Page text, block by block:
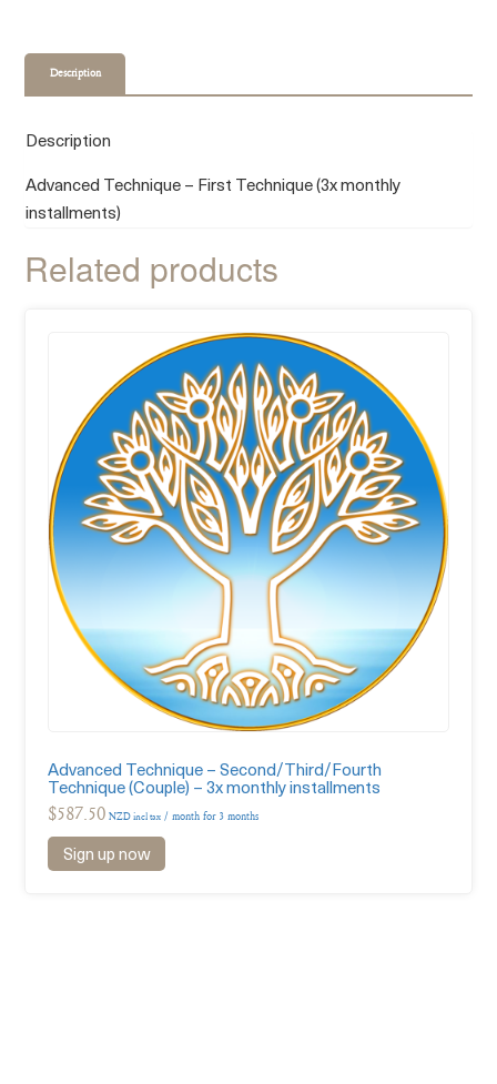
Description
Description
Advanced Technique – First Technique (3x monthly
installments)
Related products
Advanced Technique – Second/Third/Fourth
Technique (Couple) – 3x monthly installments
$587.50 NZD incl tax / month for 3 months
Sign up now